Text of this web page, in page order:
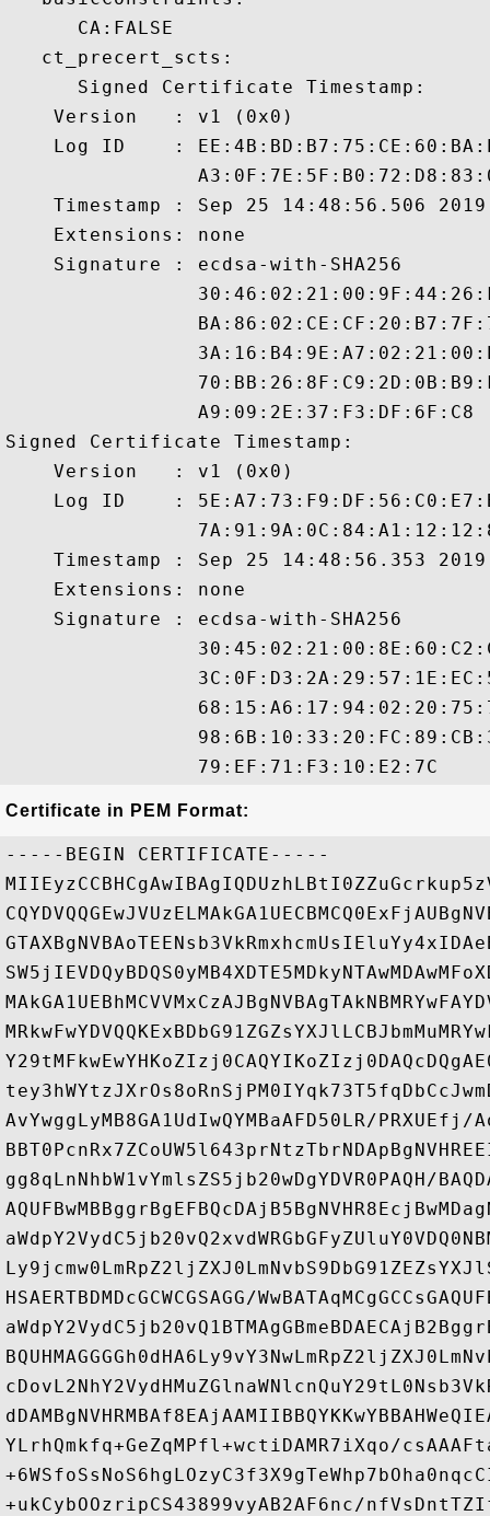
      CA:FALSE
   ct_precert_scts:
      Signed Certificate Timestamp:
    Version   : v1 (0x0)
Log ID    :
Timestamp : Sep 25 14:48:56.506
    Extensions: none
    Signature : ecdsa-with-SHA256
                A9:09:2E:37:F3:DF:6F:C8
Signed Certificate Timestamp:
    Version   : v1 (0x0)
Log ID    :
Timestamp : Sep 25 14:48:56.353
    Extensions: none
    Signature : ecdsa-with-SHA256
Certificate in PEM Format:
-----BEGIN CERTIFICATE-----
AvYwggLyMB8GA1UdIwQYMBaAFD50LR/PRXUEfj/
gg8qLnNhbW1vYmlsZS5jb20wDgYDVR0PAQH/
HSAERTBDMDcGCWCGSAGG/
YLrhQmkfq+GeZqMPfl+wctiDAMR7iXqo/
+ukCybOOzripCS43899vyAB2AF6nc/